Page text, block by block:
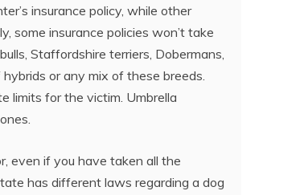
insurance policy, while other
some insurance policies won’t take
Staffordshire terriers, Dobermans,
or any mix of these breeds.
limits for the victim. Umbrella
even if you have taken all the
has different laws regarding a dog